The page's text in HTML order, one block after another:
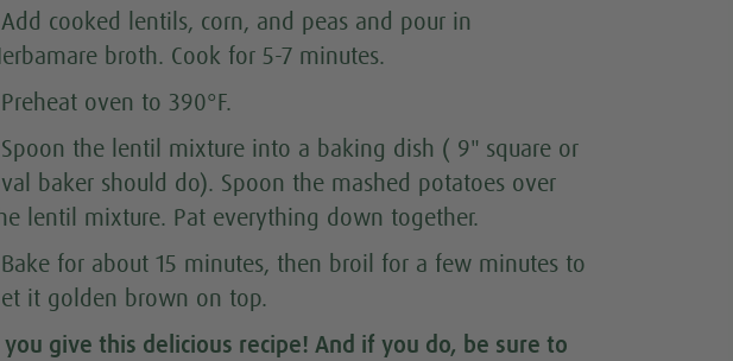
cooked lentils, corn, and peas and pour in
broth. Cook for 5-7 minutes.
oven to 390°F.
the lentil mixture into a baking dish ( 9" square or
baker should do). Spoon the mashed potatoes over
lentil mixture. Pat everything down together.
for about 15 minutes, then broil for a few minutes to
it golden brown on top.
you give this delicious recipe! And if you do, be sure to